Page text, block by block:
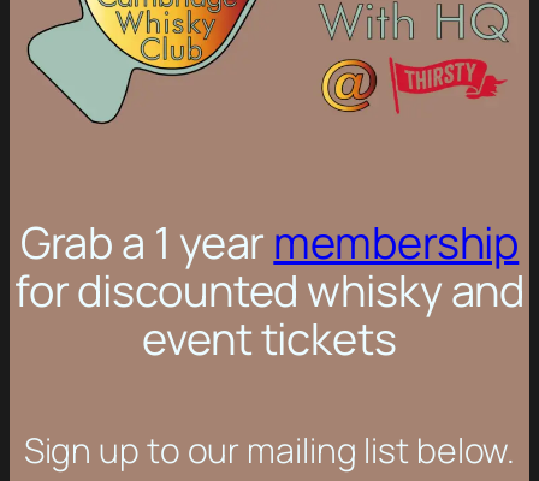
Grab a 1 year membership
for discounted whisky and
event tickets
Sign up to our mailing list below.